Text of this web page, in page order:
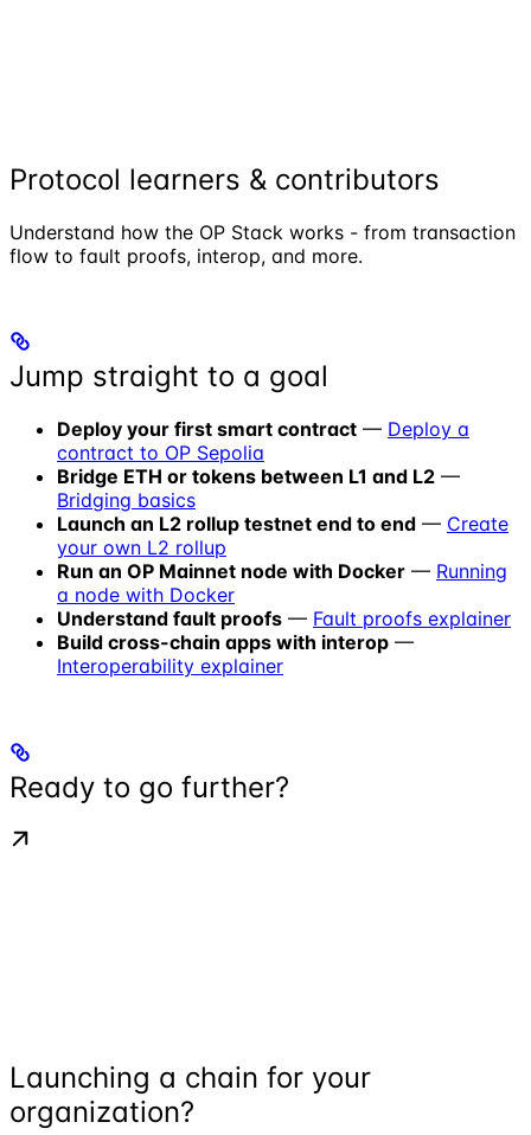
Protocol learners & contributors
Understand how the OP Stack works - from transaction
flow to fault proofs, interop, and more.
Jump straight to a goal
Deploy your first smart contract — Deploy a
contract to OP Sepolia
Bridge ETH or tokens between L1 and L2 —
Bridging basics
Launch an L2 rollup testnet end to end — Create
your own L2 rollup
Run an OP Mainnet node with Docker — Running
a node with Docker
Understand fault proofs — Fault proofs explainer
Build cross-chain apps with interop —
Interoperability explainer
Ready to go further?
Launching a chain for your
organization?